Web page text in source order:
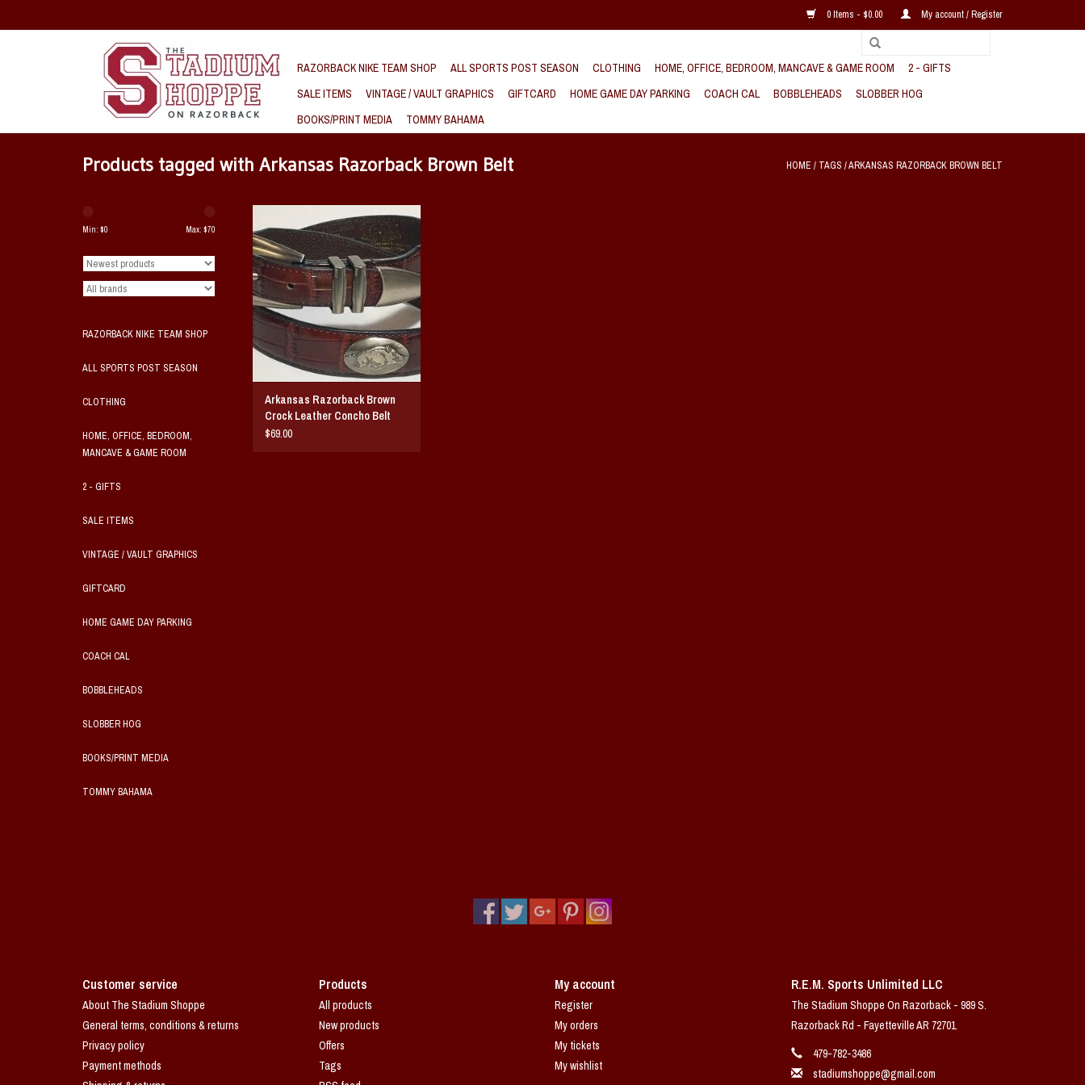
0 Items - $0.00 My account / Register
RAZORBACK NIKE TEAM SHOP ALL SPORTS POST SEASON CLOTHING HOME, OFFICE, BEDROOM, MANCAVE & GAME ROOM
2 - GIFTS
SALE ITEMS
VINTAGE / VAULT GRAPHICS GIFTCARD HOME GAME DAY PARKING COACH CAL BOBBLEHEADS
SLOBBER HOG
BOOKS/PRINT MEDIA
TOMMY BAHAMA
Products tagged with Arkansas Razorback Brown Belt HOME / TAGS /ARKANSAS RAZORBACK BROWN BELT
Min: $0 Max: $70
RAZORBACK NIKE TEAM SHOP
ALL SPORTS POST SEASON
CLOTHING
HOME, OFFICE, BEDROOM,
MANCAVE & GAME ROOM
2 - GIFTS
SALE ITEMS
VINTAGE / VAULT GRAPHICS
GIFTCARD
HOME GAME DAY PARKING
COACH CAL
BOBBLEHEADS
SLOBBER HOG
BOOKS/PRINT MEDIA
TOMMY BAHAMA
This Arkansas Razorback genuine
leather brown belt features a crocodile
pattern with multiple running Razorback
metal conchos and a matching designed
buckle.
ADD TO CART
Arkansas Razorback Brown
Crock Leather Concho Belt
$69.00
Customer service
About The Stadium Shoppe
General terms, conditions & returns
Privacy policy
Payment methods
Products
All products
New products
Offers
Tags
My account
Register
My orders
My tickets
My wishlist
R.E.M. Sports Unlimited LLC
The Stadium Shoppe On Razorback - 989 S.
Razorback Rd - Fayetteville AR 72701
479-782-3486
stadiumshoppe@gmail.com